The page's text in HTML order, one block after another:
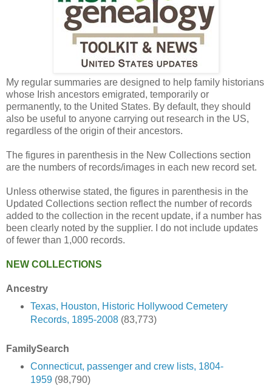
My regular summaries are designed to help family historians
whose Irish ancestors emigrated, temporarily or
permanently, to the United States. By default, they should
also be useful to anyone carrying out research in the US,
regardless of the origin of their ancestors.
The figures in parenthesis in the New Collections section
are the numbers of records/images in each new record set.
Unless otherwise stated, the figures in parenthesis in the
Updated Collections section reflect the number of records
added to the collection in the recent update, if a number has
been clearly noted by the supplier. I do not include updates
of fewer than 1,000 records.
NEW COLLECTIONS
Ancestry
Texas, Houston, Historic Hollywood Cemetery
Records, 1895-2008(83,773)
FamilySearch
Connecticut, passenger and crew lists, 1804-
1959(98,790)